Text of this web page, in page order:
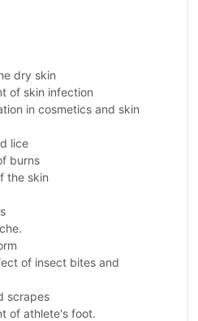
dry skin
of skin infection
in cosmetics and skin
lice
burns
the skin
of insect bites and
scrapes
of athlete's foot.